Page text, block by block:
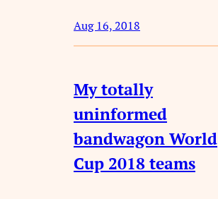
Aug 16, 2018
My totally
uninformed
bandwagon World
Cup 2018 teams